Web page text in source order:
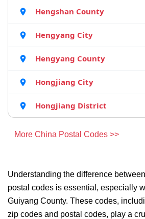
Hengshan County
Hengyang City
Hengyang County
Hongjiang City
Hongjiang District
More China Postal Codes >>
Understanding the difference
postal codes is essential, especially
Guiyang County. These codes,
zip codes and postal codes, play a